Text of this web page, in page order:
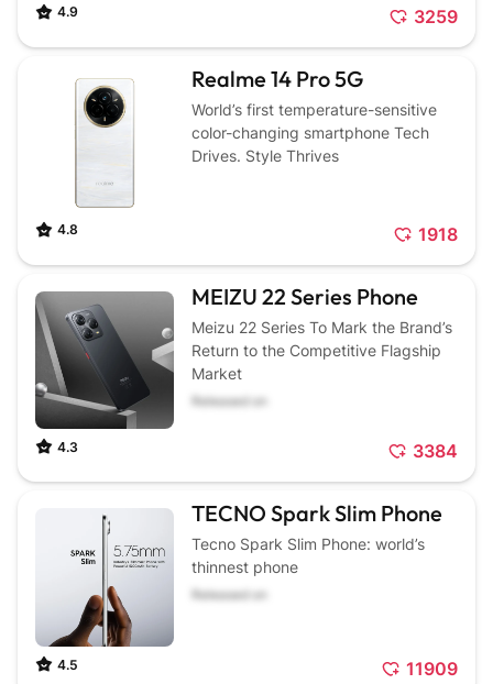
4.9 3259
Realme 14 Pro 5G
World’s first temperature-sensitive
color-changing smartphone Tech
Drives. Style Thrives
4.8 1918
MEIZU 22 Series Phone
Meizu 22 Series To Mark the Brand’s
Return to the Competitive Flagship
Market
Released on
4.3 3384
TECNO Spark Slim Phone
Tecno Spark Slim Phone: world’s
thinnest phone
Released on
4.5 11909